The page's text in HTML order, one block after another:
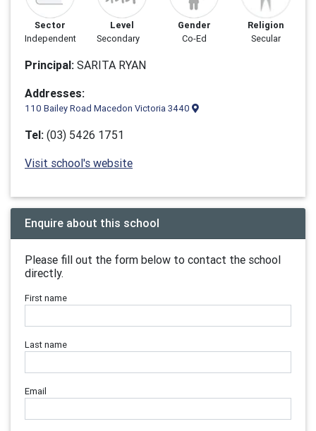
Sector
Independent
Level
Secondary
Gender
Co-Ed
Religion
Secular
Principal: SARITA RYAN
Addresses:
110 Bailey Road Macedon Victoria 3440
Tel: (03) 5426 1751
Visit school's website
Enquire about this school
Please fill out the form below to contact the school
directly.
First name
Last name
Email